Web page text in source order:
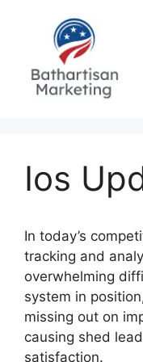
Ios
In today’s
tracking and
overwhelming
system in
missing out on
causing shed
satisfaction.